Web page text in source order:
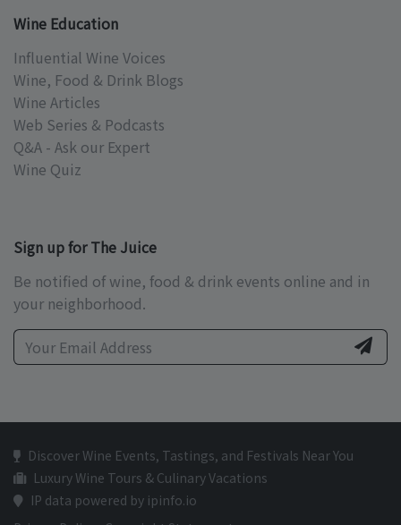
Wine Education
Influential Wine Voices
Wine, Food & Drink Blogs
Wine Articles
Web Series & Podcasts
Q&A - Ask our Expert
Wine Quiz
Sign up for The Juice
Be notified of wine, food & drink events online and in
your neighborhood.
Discover Wine Events, Tastings, and Festivals Near You
Luxury Wine Tours & Culinary Vacations
IP data powered by ipinfo.io